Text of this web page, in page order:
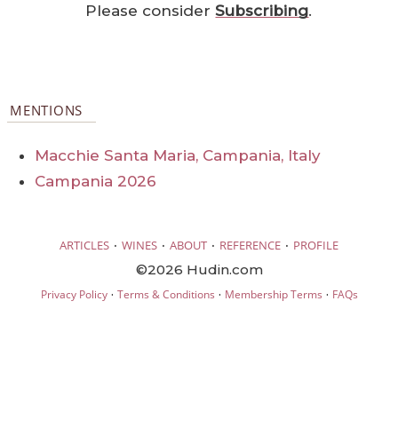
Please considerSubscribing.
MENTIONS
Macchie Santa Maria, Campania, Italy
Campania 2026
ARTICLES · WINES · ABOUT · REFERENCE · PROFILE
©2026 Hudin.com
Privacy Policy· Terms & Conditions · Membership Terms · FAQs